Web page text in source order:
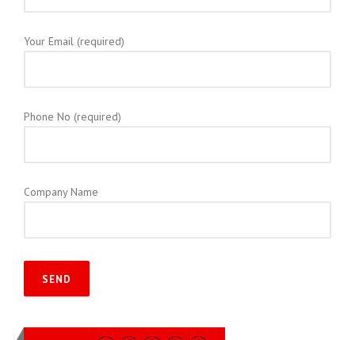
Your Email (required)
Phone No (required)
Company Name